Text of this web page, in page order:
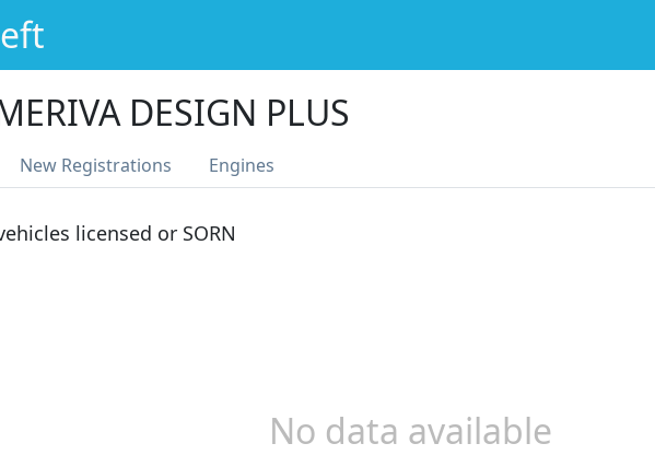
DESIGN PLUS
New Registrations Engines
licensed or SORN
No data available